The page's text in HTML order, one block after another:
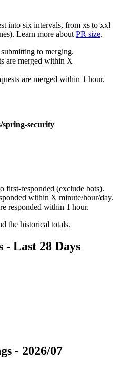
into six intervals, from xs to xxl
Learn more about PR size.
to merging.
are merged within X
are merged within 1 hour.
spring-security
first-responded (exclude bots).
within X minute/hour/day.
responded within 1 hour.
the historical totals.
- Last 28 Days
- 2026/07